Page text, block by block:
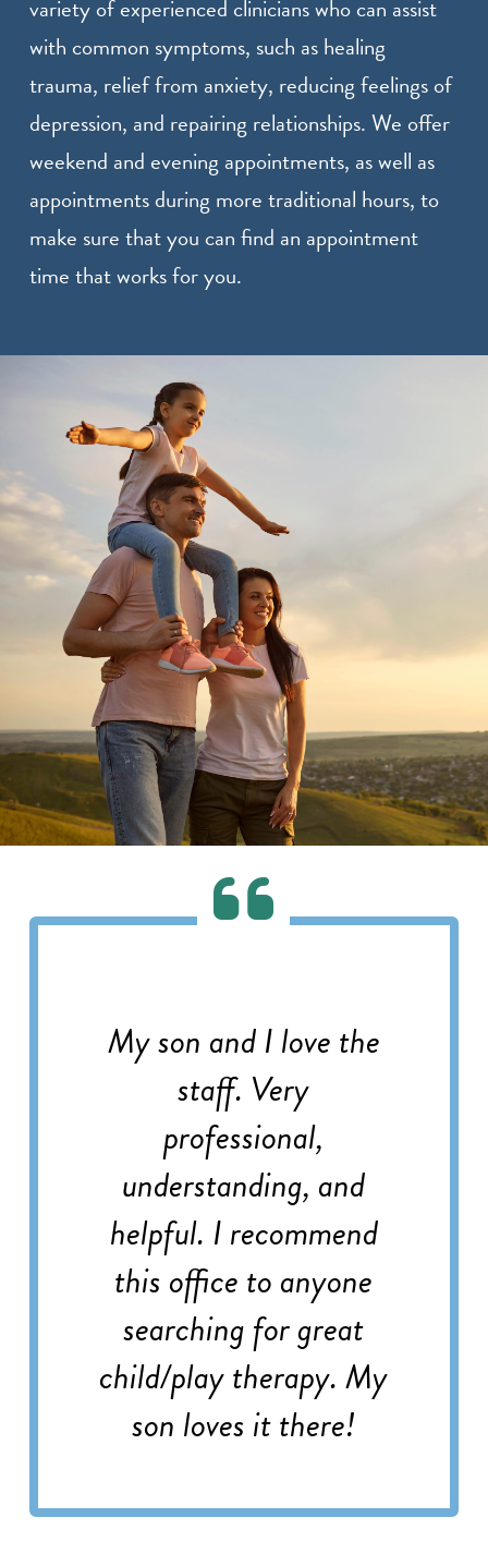
variety of experienced clinicians who can assist
with common symptoms, such as healing
trauma, relief from anxiety, reducing feelings of
depression, and repairing relationships. We offer
weekend and evening appointments, as well as
appointments during more traditional hours, to
make sure that you can find an appointment
time that works for you.
My son and I love the
staff. Very
professional,
understanding, and
helpful. I recommend
this office to anyone
searching for great
child/play therapy. My
son loves it there!